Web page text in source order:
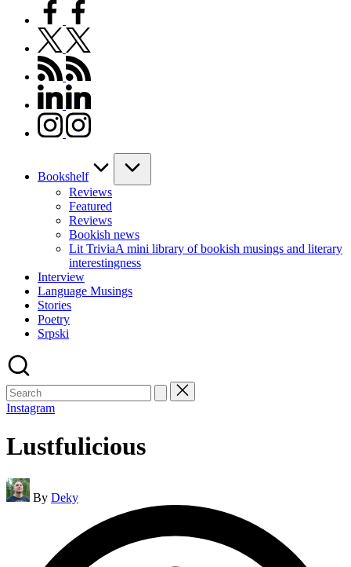
facebook.com
twitter.com
rss.com
linkedin.com
instagram.com
Bookshelf
Reviews
Featured
Reviews
Bookish news
Lit TriviaA mini library of bookish musings and literary
interestingness
Interview
Language Musings
Stories
Poetry
Srpski
Search
for:
Instagram
Lustfulicious
Posted
by
By Deky